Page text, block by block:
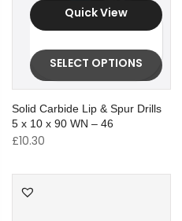
Quick View
SELECT OPTIONS
Solid Carbide Lip & Spur Drills
5 x 10 x 90 WN – 46
£10.30